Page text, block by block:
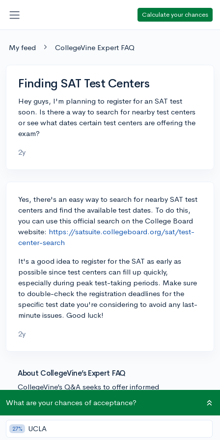
Calculate your chances
My feed CollegeVine Expert FAQ
Finding SAT Test Centers
Hey guys, I'm planning to register for an SAT test
soon. Is there a way to search for nearby test centers
or see what dates certain test centers are offering the
exam?
2y
Yes, there's an easy way to search for nearby SAT test
centers and find the available test dates. To do this,
you can use this official search on the College Board
website: https://satsuite.collegeboard.org/sat/test-
center-search
It's a good idea to register for the SAT as early as
possible since test centers can fill up quickly,
especially during peak test-taking periods. Make sure
to double-check the registration deadlines for the
specific test date you're considering to avoid any last-
minute issues. Good luck!
2y
About CollegeVine’s Expert FAQ
CollegeVine’s Q&A seeks to offer informed
questions. Every answer is refined and validated by our
team of admissions experts to ensure it resonates with
trusted knowledge in the field.
What are your chances of acceptance?
27% UCLA